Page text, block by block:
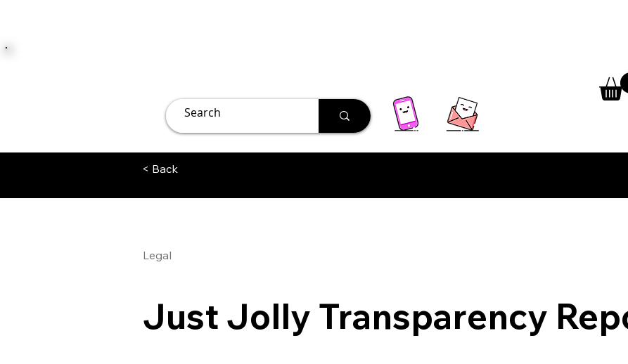
< Back
Legal
Just Jolly Transparency